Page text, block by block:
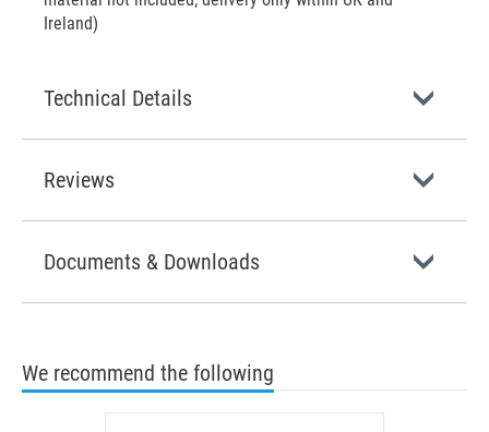
Ireland)
Technical Details
Reviews
Documents & Downloads
We recommend the following